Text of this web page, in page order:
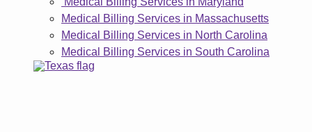
Medical Billing Services in Massachusetts
Medical Billing Services in North Carolina
Medical Billing Services in South Carolina